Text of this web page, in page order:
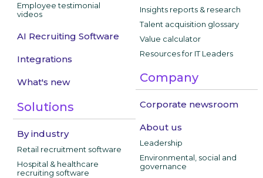
Employee testimonial
videos
AI Recruiting Software
Integrations
What's new
Solutions
By industry
Retail recruitment software
Hospital & healthcare
recruiting software
Insights reports & research
Talent acquisition glossary
Value calculator
Resources for IT Leaders
Company
Corporate newsroom
About us
Leadership
Environmental, social and
governance